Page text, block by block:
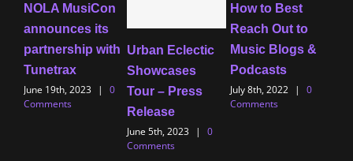
NOLA MusiCon
announces its
partnership with
Tunetrax
June 19th, 2023 |
0
Comments
Urban Eclectic
Showcases
Tour – Press
Release
June 5th, 2023 |
0
Comments
How to Best
Reach Out to
Music Blogs &
Podcasts
July 8th, 2022 |
0
Comments